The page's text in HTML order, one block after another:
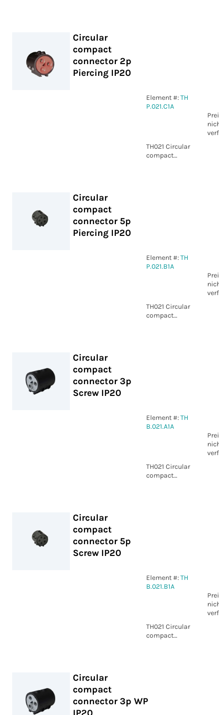
Circular
compact
connector 2p
Piercing IP20
Element #:TH
P.021.C1A
TH021 Circular
compact
Circular
compact
connector 5p
Piercing IP20
Element #:TH
P.021.B1A
TH021 Circular
compact
Circular
compact
connector 3p
Screw IP20
Element #:TH
B.021.A1A
TH021 Circular
compact
Circular
compact
connector 5p
Screw IP20
Element #:TH
B.021.B1A
TH021 Circular
compact
Circular
compact
connector 3p WP